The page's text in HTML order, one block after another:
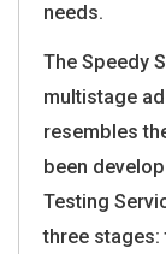
needs.
The Speedy
multistage
resembles
been
Testing
three